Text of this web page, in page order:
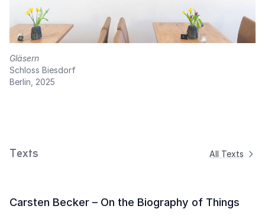
Gläsern
Schloss Biesdorf
Berlin, 2025
Texts All Texts
Carsten Becker – On the Biography of Things